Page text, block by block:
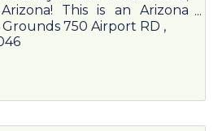
This is an Arizona
and operated by Jason
750 Airport RD